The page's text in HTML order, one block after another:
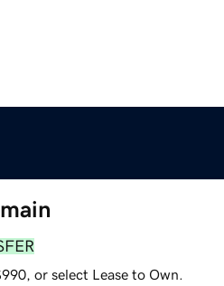
or select Lease to Own.